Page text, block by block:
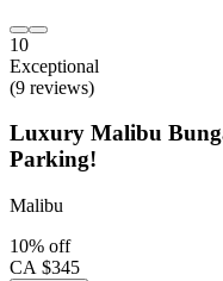
10
Exceptional
(9 reviews)
Luxury Malibu
Parking!
Malibu
10% off
CA $345